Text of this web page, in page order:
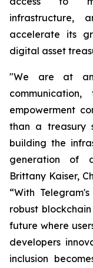
infrastructure,
accelerate its
digital asset
"We are at an
empowerment
than a treasury
building the
generation of
Brittany Kaiser,
“With
robust
future where
developers
inclusion